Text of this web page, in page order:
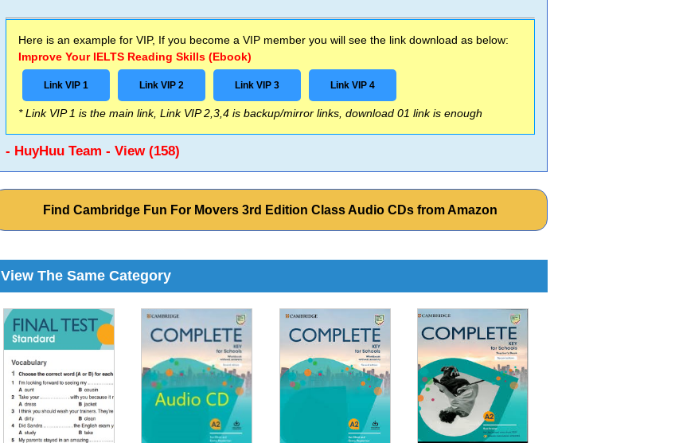
Here is an example for VIP, If you become a VIP member you will see the link download as below:
Improve Your IELTS Reading Skills (Ebook)
Link VIP 1 Link VIP 2 Link VIP 3 Link VIP 4
* Link VIP 1 is the main link, Link VIP 2,3,4 is backup/mirror links, download 01 link is enough
- HuyHuu Team - View (158)
Find Cambridge Fun For Movers 3rd Edition Class Audio CDs from Amazon
View The Same Category